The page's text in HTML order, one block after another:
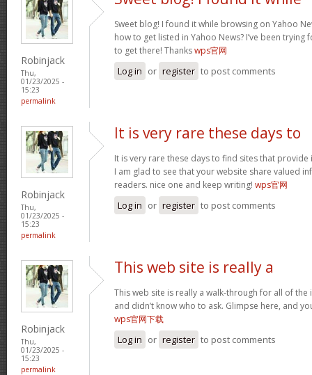
Robinjack
Thu,
01/23/2025 -
15:23
permalink
Sweet blog! I found it while browsing on Yahoo
how to get listed in Yahoo News? I’ve been trying
to get there! Thankswps官网
Log in or register to post comments
Robinjack
Thu,
01/23/2025 -
15:23
permalink
It is very rare these days to
It is very rare these days to find sites that
I am glad to see that your website share valued
readers. nice one and keep writing! wps官网
Log in or register to post comments
Robinjack
Thu,
01/23/2025 -
15:23
permalink
This web site is really a
This web site is really a walk-through for all of
and didn’t know who to ask. Glimpse here, and
wps官网下载
Log in or register to post comments